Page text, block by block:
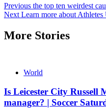
Continue
Reading
Previous the top ten weirdest
Next Learn more about
More Stories
World
Is Leicester City Russell
manager? | Soccer